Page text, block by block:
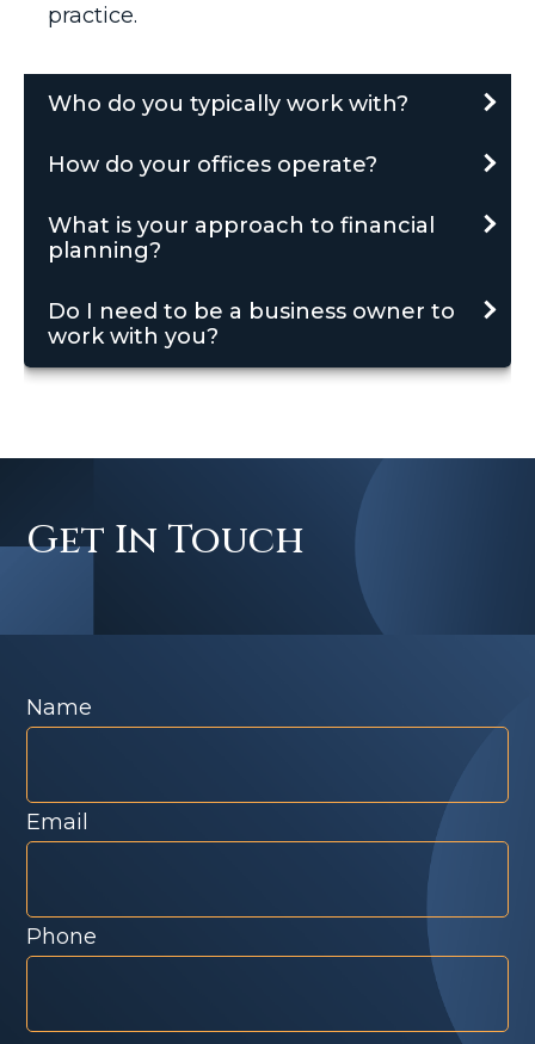
practice.
Who do you typically work with?
How do your offices operate?
What is your approach to financial
planning?
Do I need to be a business owner to
work with you?
Get In Touch
Name
Email
Phone